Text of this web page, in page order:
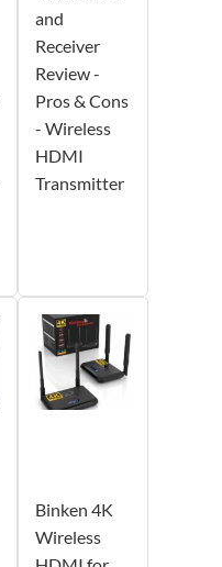
and
Receiver
Review -
Pros & Cons
- Wireless
HDMI
Transmitter
Binken 4K
Wireless